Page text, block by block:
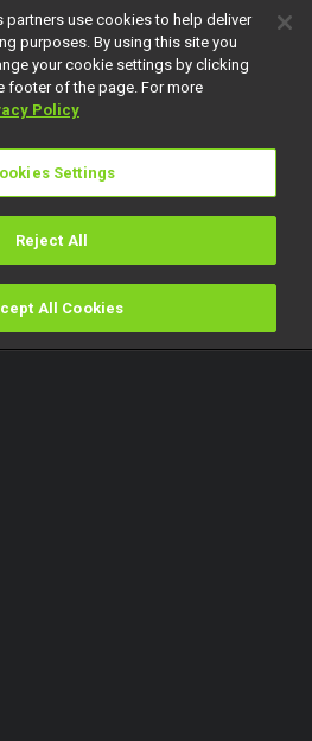
TV Guide
partners use cookies to help deliver
purposes. By using this site you
your cookie settings by clicking
footer of the page. For more
Policy
Settings
Reject All
All Cookies